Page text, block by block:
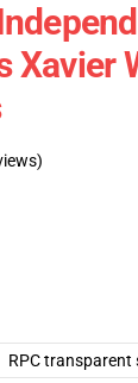
Xavier
RPC transparent